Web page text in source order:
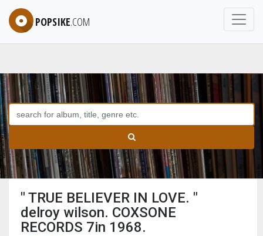
POPSIKE.COM
" TRUE BELIEVER IN LOVE. "
delroy wilson. COXSONE
RECORDS 7in 1968.